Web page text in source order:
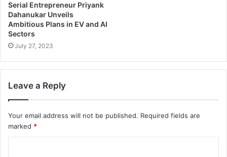
Serial Entrepreneur Priyank
Dahanukar Unveils
Ambitious Plans in EV and AI
Sectors
July 27, 2023
Leave a Reply
Your email address will not be published. Required fields are
marked *